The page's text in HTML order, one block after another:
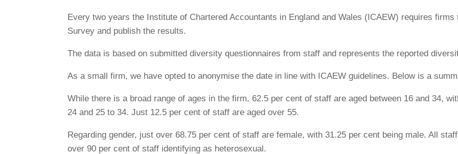
Every two years the Institute of Chartered Accountants in England and Wales (ICAEW) requires
Survey and publish the results.
The data is based on submitted diversity questionnaires from staff and represents the reported
As a small firm, we have opted to anonymise the date in line with ICAEW guidelines. Below is a
While there is a broad range of ages in the firm, 62.5 per cent of staff are aged between 16 and 34,
24 and 25 to 34. Just 12.5 per cent of staff are aged over 55.
Regarding gender, just over 68.75 per cent of staff are female, with 31.25 per cent being male. All
over 90 per cent of staff identifying as heterosexual.